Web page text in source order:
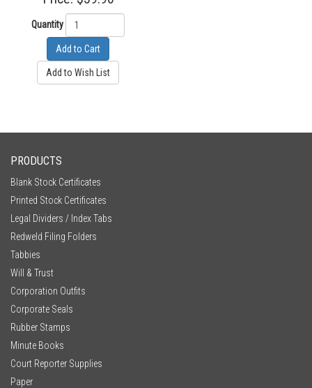
Quantity
Add to Cart
Add to Wish List
PRODUCTS
Blank Stock Certificates
Printed Stock Certificates
Legal Dividers / Index Tabs
Redweld Filing Folders
Tabbies
Will & Trust
Corporation Outfits
Corporate Seals
Rubber Stamps
Minute Books
Court Reporter Supplies
Paper